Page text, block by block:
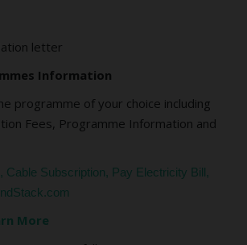
letter
Information
programme of your choice including
Fees, Programme Information and
Cable Subscription, Pay Electricity Bill,
More